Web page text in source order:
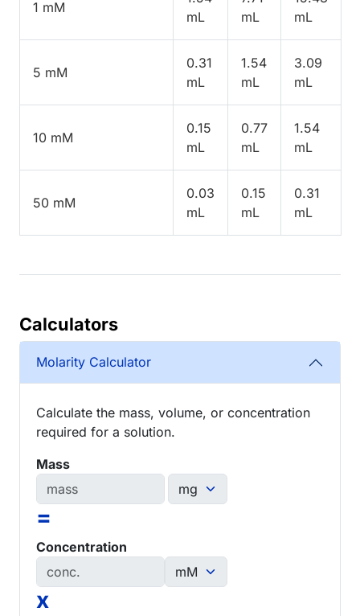
1 mM
mL
mL
mL
5 mM
0.31
mL
1.54
mL
3.09
mL
10 mM
0.15
mL
0.77
mL
1.54
mL
50 mM
0.03
mL
0.15
mL
0.31
mL
Calculators
Molarity Calculator
Calculate the mass, volume, or concentration
required for a solution.
Mass
=
Concentration
x